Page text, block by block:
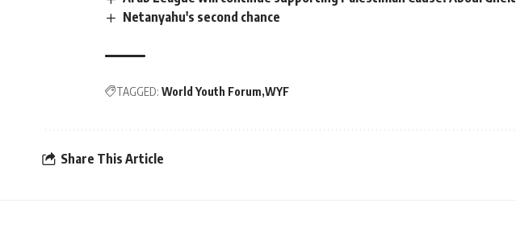
Netanyahu's second chance
TAGGED: World Youth Forum WYF
Share This Article